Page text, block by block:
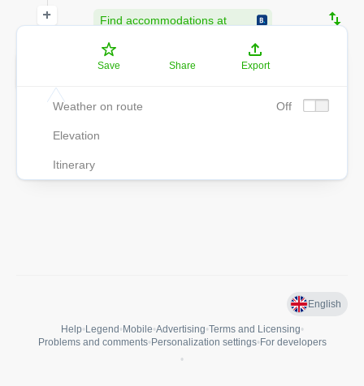
+
Find accommodations at
Save Share Export
Weather on route Off
Elevation
Itinerary
English
Help• Legend • Mobile•Advertising•Terms and Licensing•
Problems and comments• Personalization settings• For developers
•